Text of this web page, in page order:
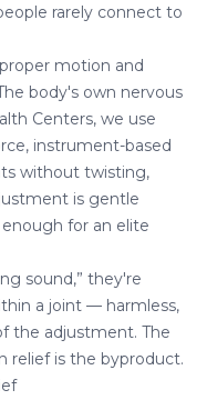
rarely connect to
motion and
body's own nervous
Centers, we use
instrument-based
without twisting,
is gentle
for an elite
sound,” they're
a joint — harmless,
the adjustment. The
relief is the byproduct.